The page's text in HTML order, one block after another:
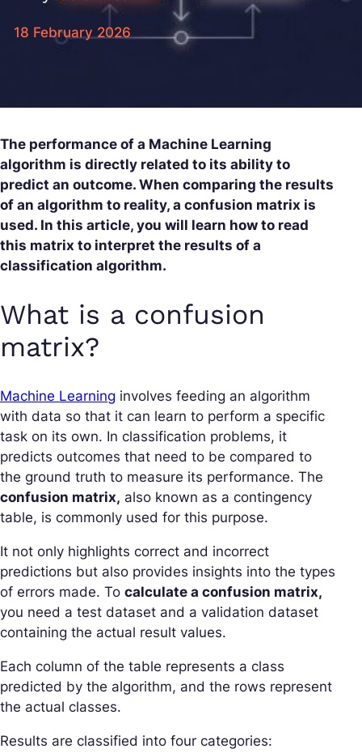
18 February 2026
The performance of a Machine Learning
algorithm is directly related to its ability to
predict an outcome. When comparing the results
of an algorithm to reality, a confusion matrix is
used. In this article, you will learn how to read
this matrix to interpret the results of a
classification algorithm.
What is a confusion
matrix?
Machine Learning involves feeding an algorithm
with data so that it can learn to perform a specific
task on its own. In classification problems, it
predicts outcomes that need to be compared to
the ground truth to measure its performance. The
confusion matrix, also known as a contingency
table, is commonly used for this purpose.
It not only highlights correct and incorrect
predictions but also provides insights into the types
of errors made. To calculate a confusion matrix,
you need a test dataset and a validation dataset
containing the actual result values.
Each column of the table represents a class
predicted by the algorithm, and the rows represent
the actual classes.
Results are classified into four categories: